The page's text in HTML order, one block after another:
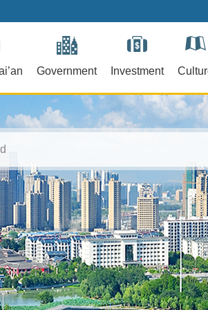
Government Investment